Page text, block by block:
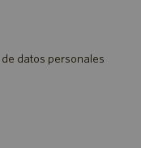
datos personales